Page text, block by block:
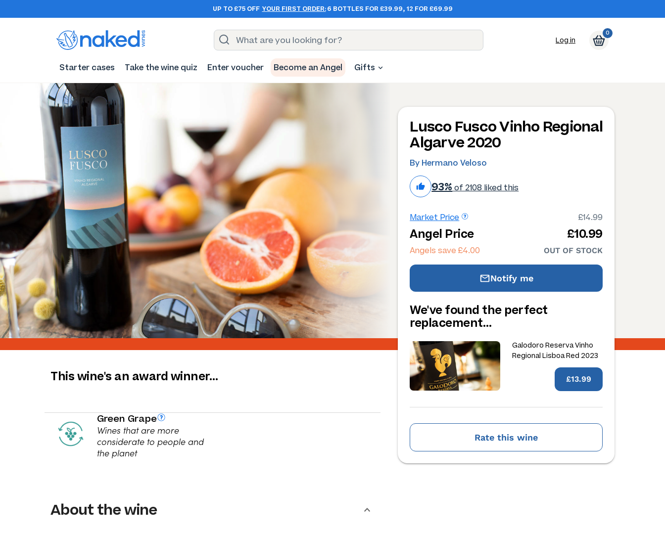
UP TO £75 OFF YOUR FIRST ORDER: 6 BOTTLES FOR £39.99, 12 FOR £69.99
Log in
0
Starter cases Take the wine quiz Enter voucher Become an Angel Gifts
Lusco Fusco Vinho Regional
Algarve 2020
By Hermano Veloso
93% of 2108 liked this
Market Price £14.99
Angel Price £10.99
Angels save £4.00 OUT OF STOCK
Notify me
We've found the perfect
replacement…
Galodoro Reserva Vinho
Regional Lisboa Red 2023
£13.99
Rate this wine
This wine's an award winner…
Green Grape
Wines that are more
considerate to people and
the planet
About the wine